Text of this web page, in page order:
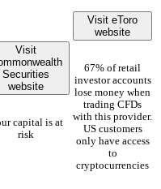
Visit
Securities
website
capital is at
risk
Visit eToro
website
67% of retail
investor accounts
lose money when
trading CFDs
with this provider.
US customers
only have access
to
cryptocurrencies